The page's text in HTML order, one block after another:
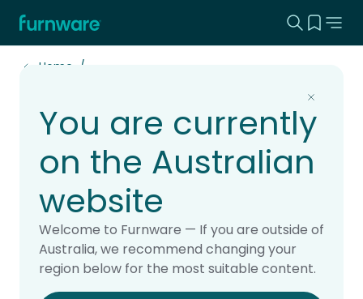
Home - Furnware Search
View
You are currently
on the Australian
website
Welcome to Furnware — If you are outside of
Australia, we recommend changing your
region below for the most suitable content.
Home
Projects
Explore real school projects brought to life
with Furnware. Our case studies showcase
learning spaces designed for students,
teachers and school communities, from